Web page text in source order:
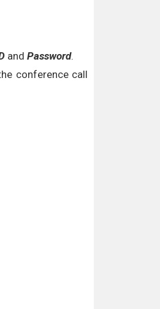
and Password.
conference call